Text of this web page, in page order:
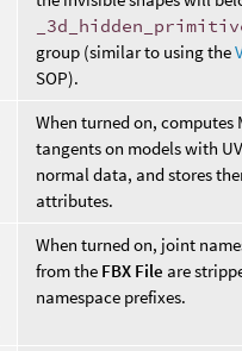
group (similar to using the
SOP).
When turned on, computes
tangents on models with
normal data, and stores
attributes.
When turned on, joint
from the FBX File are
namespace prefixes.